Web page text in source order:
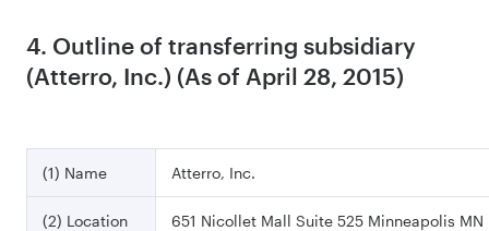
4. Outline of transferring subsidiary
(Atterro, Inc.) (As of April 28, 2015)
(1) Name Atterro, Inc.
(2) Location 651 Nicollet Mall Suite 525 Minneapolis MN